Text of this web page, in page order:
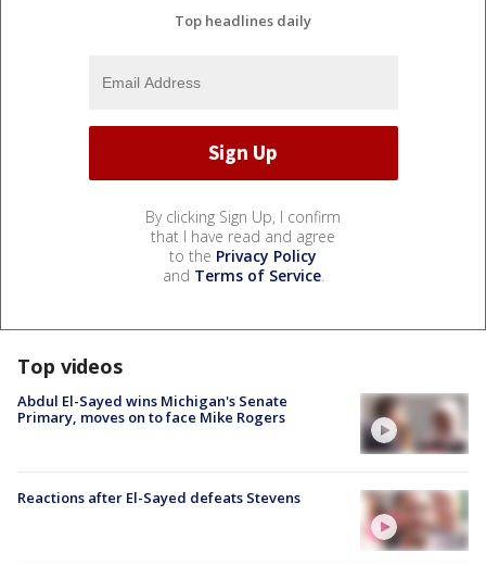
Top headlines daily
By clicking Sign Up, I confirm
that I have read and agree
to the Privacy Policy
and Terms of Service.
Top videos
Abdul El-Sayed wins Michigan's Senate
Primary, moves on to face Mike Rogers
Reactions after El-Sayed defeats Stevens